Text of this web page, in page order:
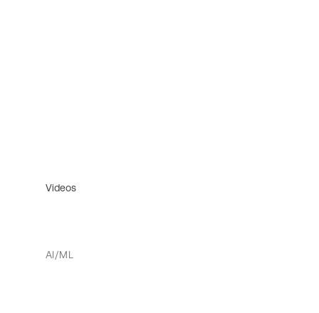
Videos
AI/ML